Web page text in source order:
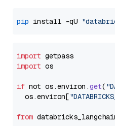
pip install -qU
import
import os
if not os.environ .get(
  os.
environ[
from